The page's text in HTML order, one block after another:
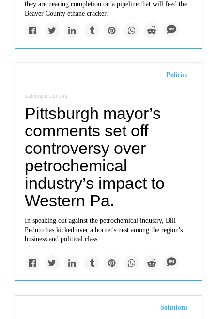
they are nearing completion on a pipeline that will feed the
Beaver County ethane cracker.
Politics
stateimpact.npr.org
Pittsburgh mayor’s
comments set off
controversy over
petrochemical
industry’s impact to
Western Pa.
In speaking out against the petrochemical industry, Bill
Peduto has kicked over a hornet's nest among the region's
business and political class.
Solutions